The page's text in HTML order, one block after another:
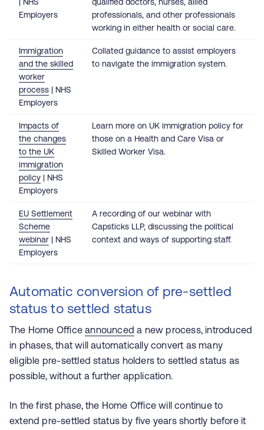
Employers
professionals, and other professionals
working in either health or social care.
Immigration
and the skilled
worker
process | NHS
Employers
Collated guidance to assist employers
to navigate the immigration system.
Impacts of
the changes
to the UK
immigration
policy | NHS
Employers
Learn more on UK immigration policy for
those on a Health and Care Visa or
Skilled Worker Visa.
EU Settlement
Scheme
webinar | NHS
Employers
A recording of our webinar with
Capsticks LLP, discussing the political
context and ways of supporting staff.
Automatic conversion of pre-settled
status to settled status
The Home Officeannounced a new process, introduced
in phases, that will automatically convert as many
eligible pre-settled status holders to settled status as
possible, without a further application.
In the first phase, the Home Office will continue to
extend pre-settled status by five years shortly before it